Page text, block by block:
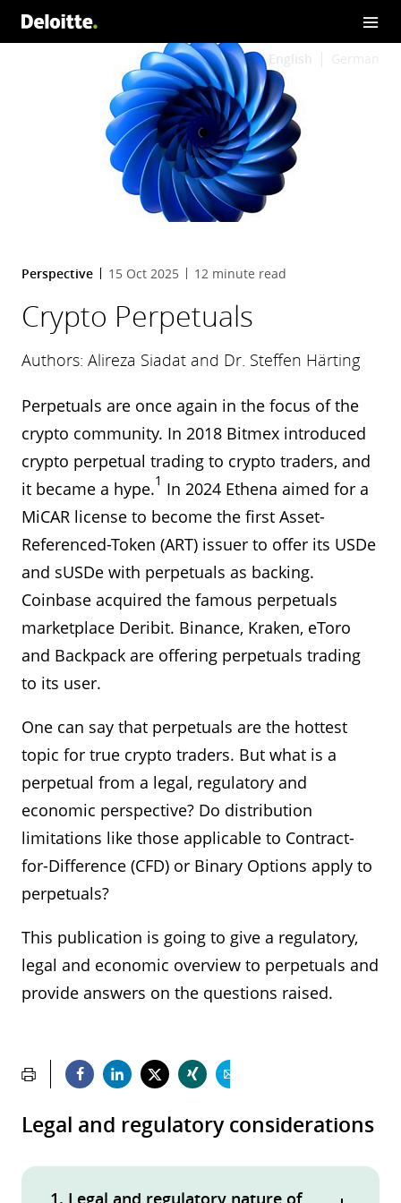
English German
Perspective 15 Oct 2025 12 minute read
Crypto Perpetuals
Authors: Alireza Siadat and Dr. Steffen Härting
Perpetuals are once again in the focus of the
crypto community. In 2018 Bitmex introduced
crypto perpetual trading to crypto traders, and
it became a hype.1 In 2024 Ethena aimed for a
MiCAR license to become the first Asset-
Referenced-Token (ART) issuer to offer its USDe
and sUSDe with perpetuals as backing.
Coinbase acquired the famous perpetuals
marketplace Deribit. Binance, Kraken, eToro
and Backpack are offering perpetuals trading
to its user.
One can say that perpetuals are the hottest
topic for true crypto traders. But what is a
perpetual from a legal, regulatory and
economic perspective? Do distribution
limitations like those applicable to Contract-
for-Difference (CFD) or Binary Options apply to
perpetuals?
This publication is going to give a regulatory,
legal and economic overview to perpetuals and
provide answers on the questions raised.
Legal and regulatory considerations
1. Legal and regulatory nature of